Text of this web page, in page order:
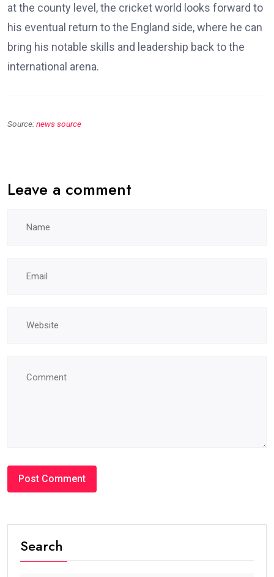
at the county level, the cricket world looks forward to
his eventual return to the England side, where he can
bring his notable skills and leadership back to the
international arena.
Source:news source
Leave a comment
Search